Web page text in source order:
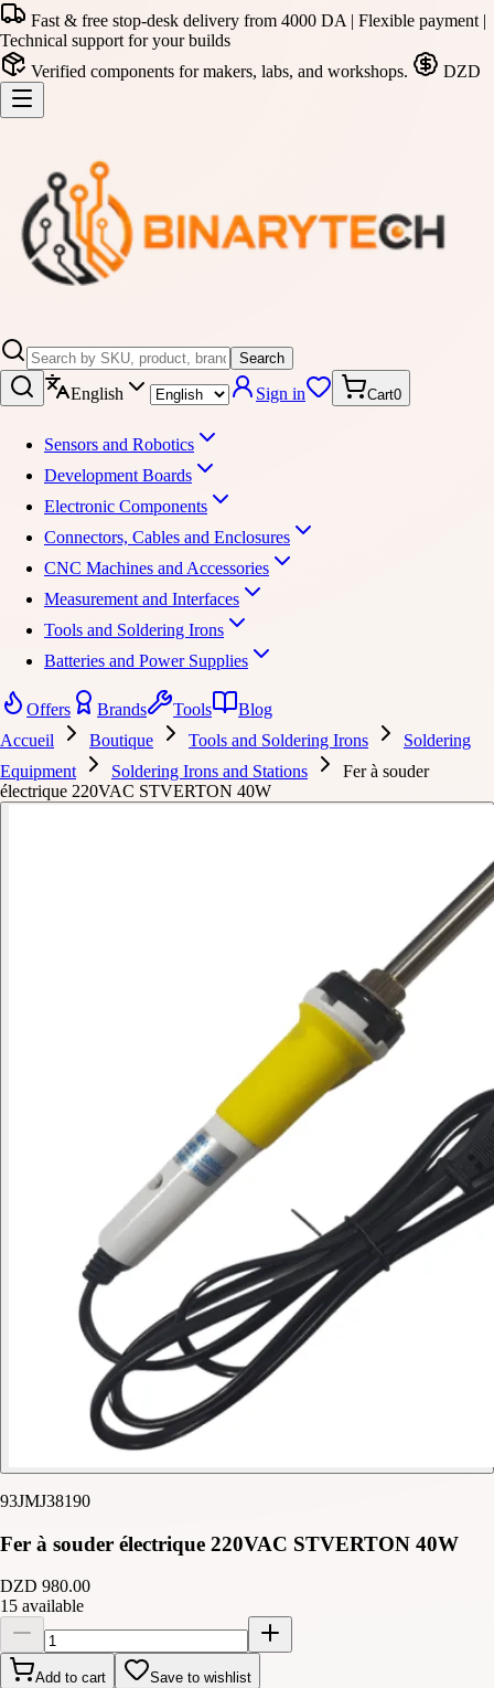
Fast & free stop-desk delivery from 4000 DA | Flexible payment |
Technical support for your builds
Verified components for makers, labs, and workshops.
DZD
Search
English Sign in Cart0
Sensors and Robotics
Development Boards
Electronic Components
Connectors, Cables and Enclosures
CNC Machines and Accessories
Measurement and Interfaces
Tools and Soldering Irons
Batteries and Power Supplies
Offers Brands Tools
Blog
Accueil
Boutique Tools and Soldering Irons
Soldering
Equipment
Soldering Irons and Stations
Fer à souder
électrique 220VAC STVERTON 40W
93JMJ38190
Fer à souder électrique 220VAC STVERTON 40W
DZD 980.00
15 available
Add to cart Save to wishlist